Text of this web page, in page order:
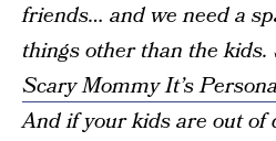
friends… and we need a
things other than the kids.
Scary Mommy It’s
And if your kids are out of